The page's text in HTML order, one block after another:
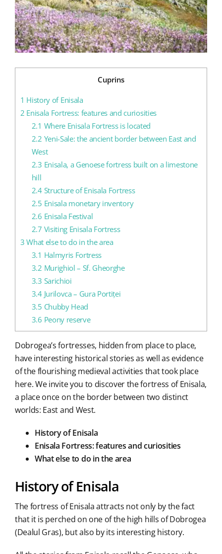
Cuprins
1 History of Enisala
2 Enisala Fortress: features and curiosities
2.1 Where Enisala Fortress is located
2.2 Yeni-Sale: the ancient border between East and
West
2.3 Enisala, a Genoese fortress built on a limestone
hill
2.4Structure of Enisala Fortress
2.5 Enisala monetary inventory
2.6 Enisala Festival
2.7 Visiting Enisala Fortress
3 What else to do in the area
3.1 Halmyris Fortress
3.2 Murighiol – Sf. Gheorghe
3.3 Sarichioi
3.4Jurilovca – Gura Portiței
3.5 Chubby Head
3.6 Peony reserve
Dobrogea’s fortresses, hidden from place to place,
have interesting historical stories as well as evidence
of the flourishing medieval activities that took place
here. We invite you to discover the fortress of Enisala,
a place once on the border between two distinct
worlds: East and West.
History of Enisala
Enisala Fortress: features and curiosities
What else to do in the area
History of Enisala
The fortress of Enisala attracts not only by the fact
that it is perched on one of the high hills of Dobrogea
(Dealul Gras), but also by its interesting history.